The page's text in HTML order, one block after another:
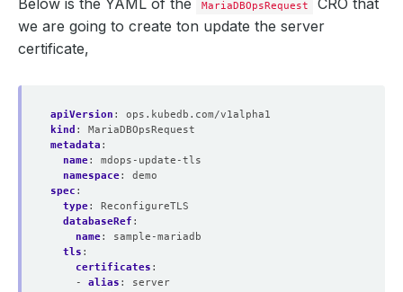
    Observed Generation:
  Revision:
Below is the YAML of the MariaDBOpsRequest
CRO that
we are going to create ton update the server
certificate,
apiVersion :
ops.kubedb.com/v1alpha1
kind :
MariaDBOpsRequest
metadata :
name:
mdops-update-tls
namespace:
demo
spec :
type:
ReconfigureTLS
databaseRef :
name:
sample-mariadb
tls :
certificates :
- alias :
server